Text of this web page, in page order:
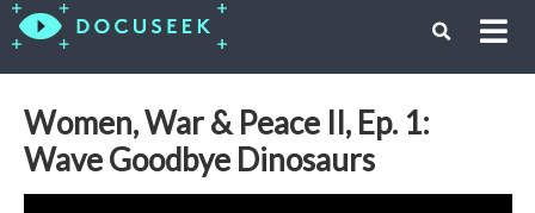
Women, War & Peace II, Ep. 1:
Wave Goodbye Dinosaurs